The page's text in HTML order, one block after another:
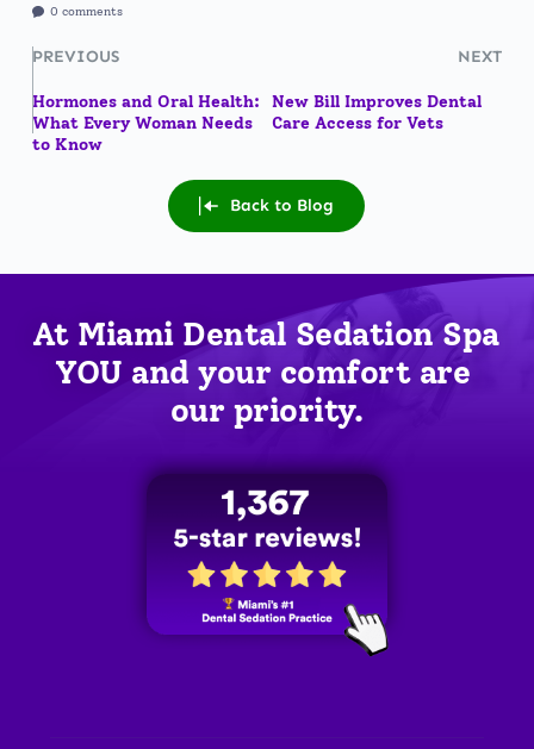
0 comments
PREVIOUS NEXT
Hormones and Oral Health:
What Every Woman Needs
to Know
New Bill Improves Dental
Care Access for Vets
Back to Blog
At Miami Dental Sedation Spa
YOU and your comfort are
our priority.